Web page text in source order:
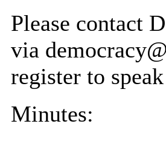
Please contact
via
register to
Minutes: